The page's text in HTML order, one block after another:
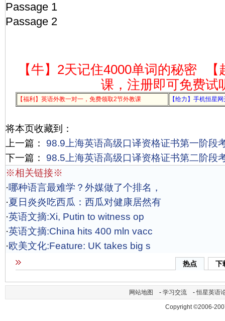
Passage 1
Passage 2
【牛】2天记住4000单词的秘密
课，注册即可免费试
【福利】英语外教一对一，免费领取2节外教课 【给力】手机恒星
将本页收藏到：
上一篇：
98.9上海英语高级口译资格证书第一阶段
下一篇：
98.5上海英语高级口译资格证书第二阶段
※相关链接※
·哪种语言最难学？外媒做了个排名，
·夏日炎炎吃西瓜：西瓜对健康居然有
·英语文摘:Xi, Putin to witness op
·英语文摘:China hits 400 mln vacc
·欧美文化:Feature: UK takes big s
热点 下
网站地图 - 学习交流 -恒星英语
Copyright ©2006-